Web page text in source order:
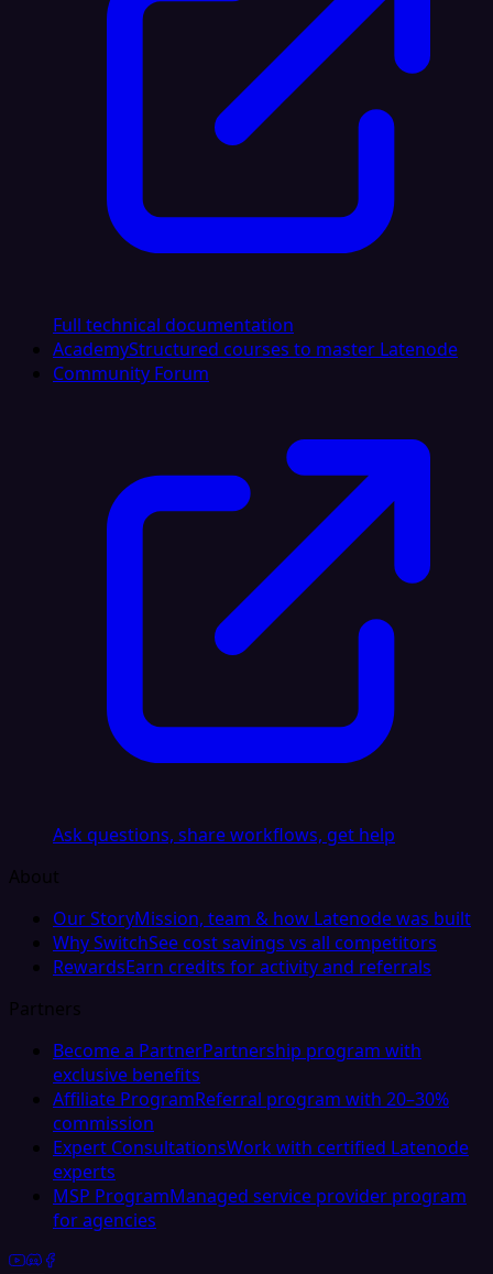
Full technical documentation
AcademyStructured courses to master Latenode
Community Forum
Ask questions, share workflows, get help
About
Our StoryMission, team & how Latenode was built
Why SwitchSee cost savings vs all competitors
RewardsEarn credits for activity and referrals
Partners
Become a PartnerPartnership program with
exclusive benefits
Affiliate ProgramReferral program with 20–30%
commission
Expert ConsultationsWork with certified Latenode
experts
MSP ProgramManaged service provider program
for agencies